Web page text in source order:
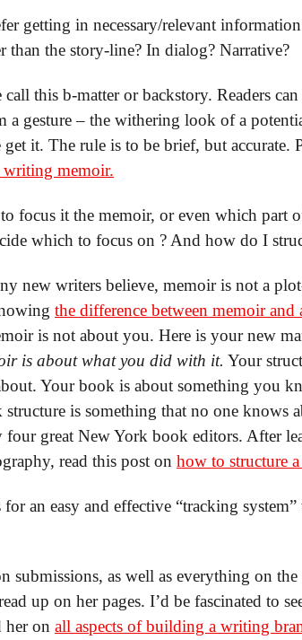
getting in necessary/relevant
than the story-line? In dialog? Narrative?
this b-matter or backstory. Readers
a gesture – the withering look of a
it. The rule is to be brief, but accurate.
writing memoir.
to focus it the memoir, or even which part
which to focus on ? And how do I
new writers believe, memoir is not a
the difference between memoir
is not about you. Here is your new
is about what you did with it. Your
Your book is about something you
is something that no one knows
four great New York book editors. After
read this post on how to structure
an easy and effective “tracking
submissions, as well as everything on
up on her pages. I’d be fascinated to
her on all aspects of building a writing